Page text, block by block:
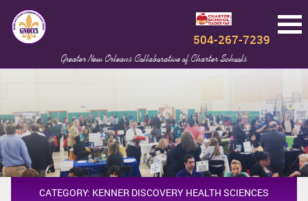
Greater New Orleans Collaborative of Charter Schools
504-267-7239
CATEGORY: KENNER DISCOVERY HEALTH SCIENCES